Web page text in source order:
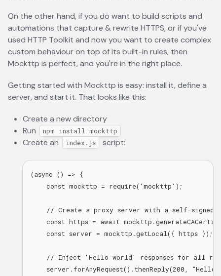
On the other hand, if you do want to build scripts and
automations that capture & rewrite HTTPS, or if you've
used HTTP Toolkit and now you want to create complex
custom behaviour on top of its built-in rules, then
Mockttp is perfect, and you're in the right place.
Getting started with Mockttp is easy: install it, define a
server, and start it. That looks like this:
Create a new directory
Run
npm install mockttp
Create an index.js script:
(async () => {
    const mockttp = require('mockttp');
// Create a proxy server with a self-signed
const https = await
    const server = mockttp.getLocal({ https });
// Inject 'Hello world' responses for all
server.forAnyRequest().thenReply(200, "Hello